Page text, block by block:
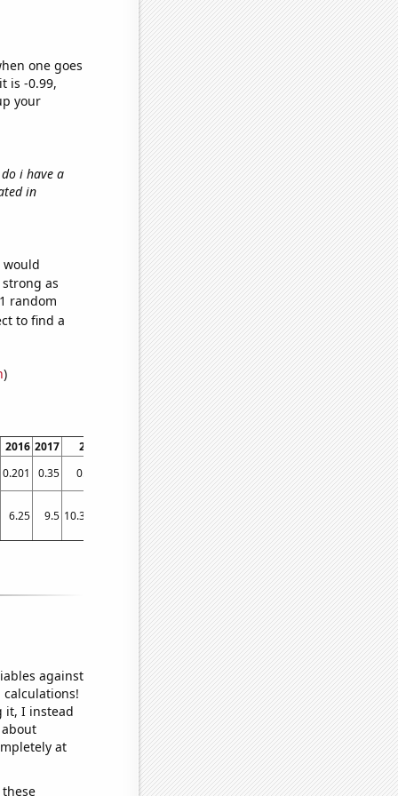
one goes
is -0.99,
your
i have a
in
would
as
random
to find a
)
2016 2017 2018 2019 2020
2021
0.201 0.35 0.487 0.724 0.982
1.1
6.25 9.5 10.3333 13.9167 20.0833 21.9167
against
it, I instead
at